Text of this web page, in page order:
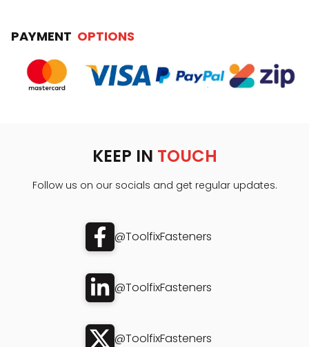
PAYMENT OPTIONS
KEEP IN TOUCH
Follow us on our socials and get regular updates.
@ToolfixFasteners
@ToolfixFasteners
@ToolfixFasteners